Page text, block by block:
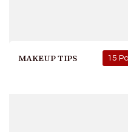
MAKEUP TIPS 15